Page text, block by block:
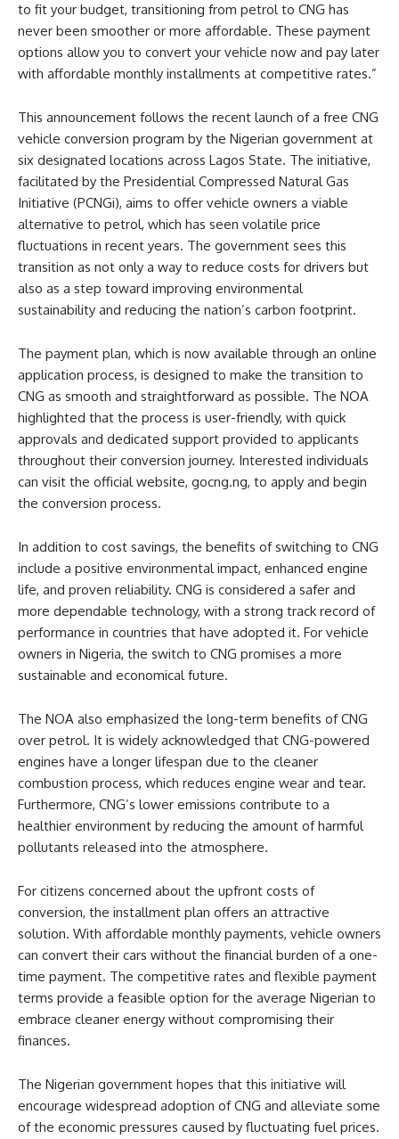
to fit your budget, transitioning from petrol to CNG has
never been smoother or more affordable. These payment
options allow you to convert your vehicle now and pay later
with affordable monthly installments at competitive rates.”
This announcement follows the recent launch of a free CNG
vehicle conversion program by the Nigerian government at
six designated locations across Lagos State. The initiative,
facilitated by the Presidential Compressed Natural Gas
Initiative (PCNGi), aims to offer vehicle owners a viable
alternative to petrol, which has seen volatile price
fluctuations in recent years. The government sees this
transition as not only a way to reduce costs for drivers but
also as a step toward improving environmental
sustainability and reducing the nation’s carbon footprint.
The payment plan, which is now available through an online
application process, is designed to make the transition to
CNG as smooth and straightforward as possible. The NOA
highlighted that the process is user-friendly, with quick
approvals and dedicated support provided to applicants
throughout their conversion journey. Interested individuals
can visit the official website, gocng.ng, to apply and begin
the conversion process.
In addition to cost savings, the benefits of switching to CNG
include a positive environmental impact, enhanced engine
life, and proven reliability. CNG is considered a safer and
more dependable technology, with a strong track record of
performance in countries that have adopted it. For vehicle
owners in Nigeria, the switch to CNG promises a more
sustainable and economical future.
The NOA also emphasized the long-term benefits of CNG
over petrol. It is widely acknowledged that CNG-powered
engines have a longer lifespan due to the cleaner
combustion process, which reduces engine wear and tear.
Furthermore, CNG’s lower emissions contribute to a
healthier environment by reducing the amount of harmful
pollutants released into the atmosphere.
For citizens concerned about the upfront costs of
conversion, the installment plan offers an attractive
solution. With affordable monthly payments, vehicle owners
can convert their cars without the financial burden of a one-
time payment. The competitive rates and flexible payment
terms provide a feasible option for the average Nigerian to
embrace cleaner energy without compromising their
finances.
The Nigerian government hopes that this initiative will
encourage widespread adoption of CNG and alleviate some
of the economic pressures caused by fluctuating fuel prices.